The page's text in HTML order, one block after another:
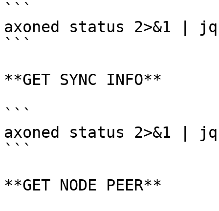
```
axoned status 2>&1 |
```
**GET SYNC INFO**
```
axoned status 2>&1 | jq
```
**GET NODE PEER**